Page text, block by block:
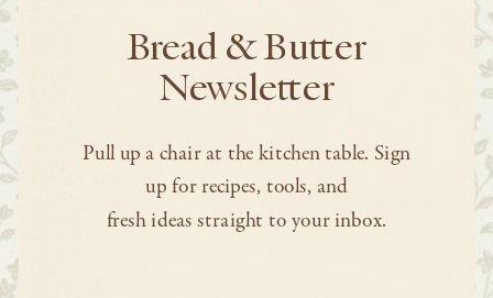
Bread & Butter
Newsletter
Pull up a chair at the kitchen table. Sign
up for recipes, tools, and
fresh ideas straight to your inbox.